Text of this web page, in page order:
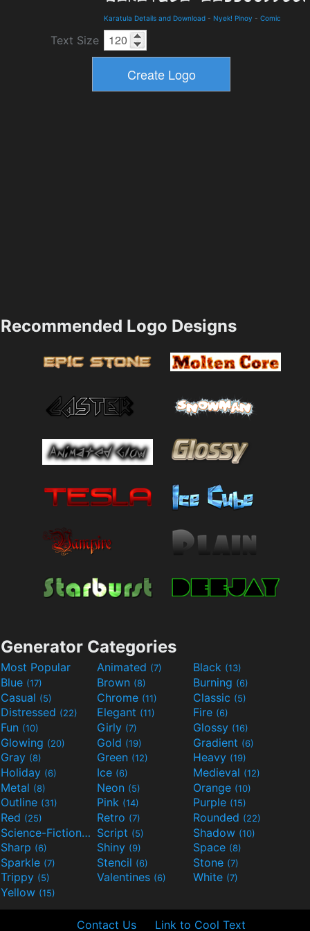
Karatula Details and Download - Nyek! Pinoy - Comic
Text Size
Recommended Logo Designs
Generator Categories
Most Popular Animated (7) Black (13)
Blue (17) Brown (8) Burning (6)
Casual (5) Chrome (11) Classic (5)
Distressed (22) Elegant (11) Fire (6)
Fun (10) Girly (7) Glossy (16)
Glowing (20) Gold (19) Gradient (6)
Gray (8) Green (12) Heavy (19)
Holiday (6) Ice (6) Medieval (12)
Metal (8) Neon (5) Orange (10)
Outline (31) Pink (14) Purple (15)
Red (25) Retro (7) Rounded (22)
Science-Fiction(9) Script (5) Shadow (10)
Sharp (6) Shiny (9) Space (8)
Sparkle (7) Stencil (6) Stone (7)
Trippy (5) Valentines (6) White (7)
Yellow (15)
Contact Us Link to Cool Text